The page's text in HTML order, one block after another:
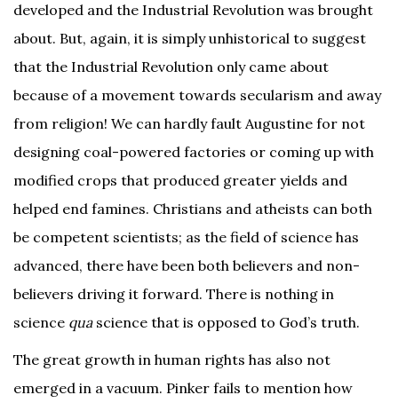
developed and the Industrial Revolution was brought
about. But, again, it is simply unhistorical to suggest
that the Industrial Revolution only came about
because of a movement towards secularism and away
from religion! We can hardly fault Augustine for not
designing coal-powered factories or coming up with
modified crops that produced greater yields and
helped end famines. Christians and atheists can both
be competent scientists; as the field of science has
advanced, there have been both believers and non-
believers driving it forward. There is nothing in
science quascience that is opposed to God’s truth.
The great growth in human rights has also not
emerged in a vacuum. Pinker fails to mention how